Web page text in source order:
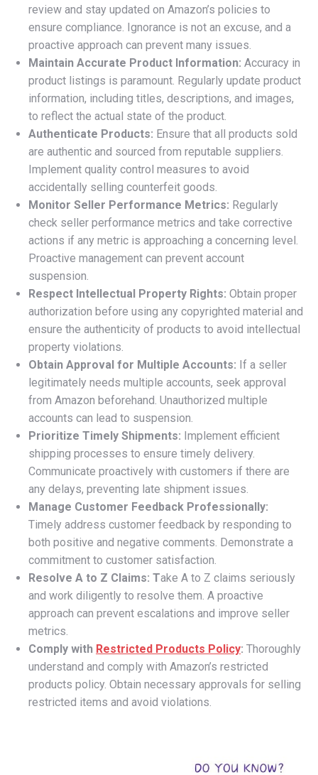
review and stay updated on Amazon’s policies to
ensure compliance. Ignorance is not an excuse, and a
proactive approach can prevent many issues.
Maintain Accurate Product Information: Accuracy in
product listings is paramount. Regularly update product
information, including titles, descriptions, and images,
to reflect the actual state of the product.
Authenticate Products: Ensure that all products sold
are authentic and sourced from reputable suppliers.
Implement quality control measures to avoid
accidentally selling counterfeit goods.
Monitor Seller Performance Metrics: Regularly
check seller performance metrics and take corrective
actions if any metric is approaching a concerning level.
Proactive management can prevent account
suspension.
Respect Intellectual Property Rights: Obtain proper
authorization before using any copyrighted material and
ensure the authenticity of products to avoid intellectual
property violations.
Obtain Approval for Multiple Accounts: If a seller
legitimately needs multiple accounts, seek approval
from Amazon beforehand. Unauthorized multiple
accounts can lead to suspension.
Prioritize Timely Shipments: Implement efficient
shipping processes to ensure timely delivery.
Communicate proactively with customers if there are
any delays, preventing late shipment issues.
Manage Customer Feedback Professionally:
Timely address customer feedback by responding to
both positive and negative comments. Demonstrate a
commitment to customer satisfaction.
Resolve A to Z Claims: Take A to Z claims seriously
and work diligently to resolve them. A proactive
approach can prevent escalations and improve seller
metrics.
Comply with Restricted Products Policy: Thoroughly
understand and comply with Amazon’s restricted
products policy. Obtain necessary approvals for selling
restricted items and avoid violations.